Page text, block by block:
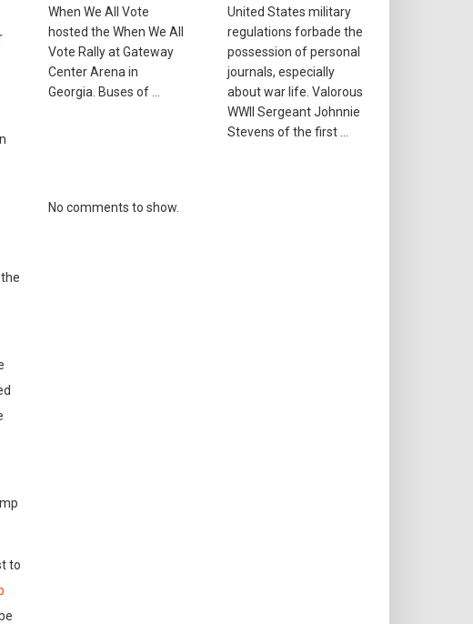
to
When We All Vote
hosted the When We All
Vote Rally at Gateway
Center Arena in
Georgia. Buses of …
United States military
regulations forbade the
possession of personal
journals, especially
about war life. Valorous
WWII Sergeant Johnnie
Stevens of the first …
No comments to show.